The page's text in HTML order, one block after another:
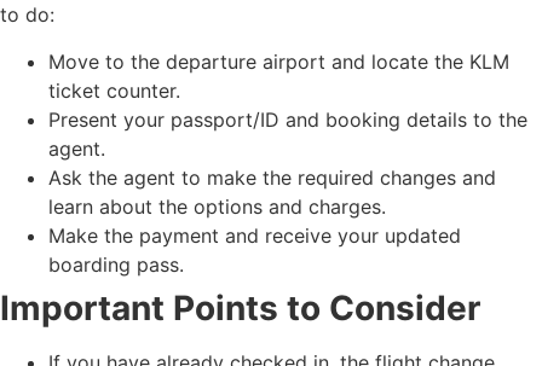
to do:
Move to the departure airport and locate the KLM
ticket counter.
Present your passport/ID and booking details to the
agent.
Ask the agent to make the required changes and
learn about the options and charges.
Make the payment and receive your updated
boarding pass.
Important Points to Consider